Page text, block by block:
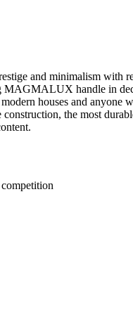
and minimalism with
MAGMALUX handle in
houses and anyone
the most